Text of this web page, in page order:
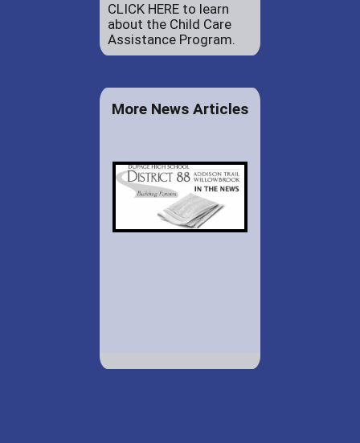
CLICK HERE to learn
about the Child Care
Assistance Program.
More News Articles